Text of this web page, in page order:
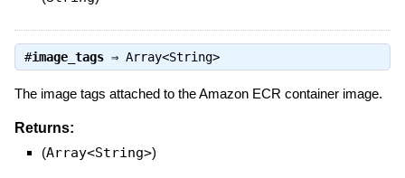
#image_tags⇒ Array<String>
The image tags attached to the Amazon ECR container image.
Returns:
(Array<String>)